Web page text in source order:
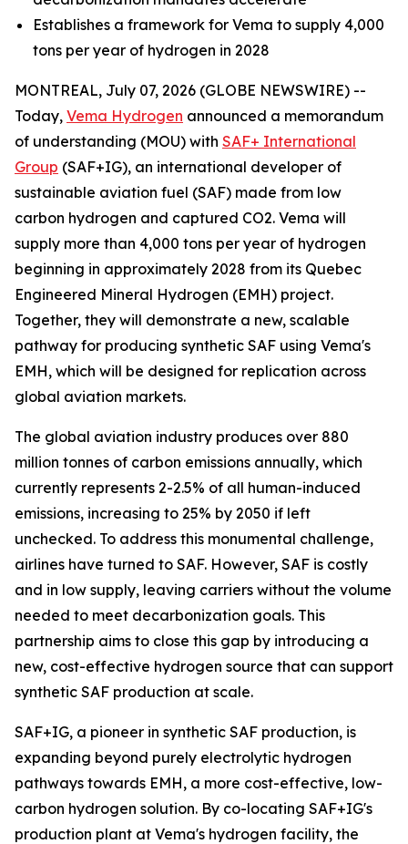
Establishes a framework for Vema to supply 4,000
tons per year of hydrogen in 2028
MONTREAL, July 07, 2026 (GLOBE NEWSWIRE) --
Today, Vema Hydrogen announced a memorandum
of understanding (MOU) with SAF+ International
Group (SAF+IG), an international developer of
sustainable aviation fuel (SAF) made from low
carbon hydrogen and captured CO2. Vema will
supply more than 4,000 tons per year of hydrogen
beginning in approximately 2028 from its Quebec
Engineered Mineral Hydrogen (EMH) project.
Together, they will demonstrate a new, scalable
pathway for producing synthetic SAF using Vema's
EMH, which will be designed for replication across
global aviation markets.
The global aviation industry produces over 880
million tonnes of carbon emissions annually, which
currently represents 2-2.5% of all human-induced
emissions, increasing to 25% by 2050 if left
unchecked. To address this monumental challenge,
airlines have turned to SAF. However, SAF is costly
and in low supply, leaving carriers without the volume
needed to meet decarbonization goals. This
partnership aims to close this gap by introducing a
new, cost-effective hydrogen source that can support
synthetic SAF production at scale.
SAF+IG, a pioneer in synthetic SAF production, is
expanding beyond purely electrolytic hydrogen
pathways towards EMH, a more cost-effective, low-
carbon hydrogen solution. By co-locating SAF+IG's
production plant at Vema's hydrogen facility, the